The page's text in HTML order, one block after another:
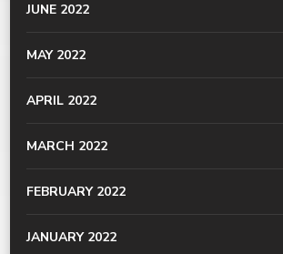
JUNE 2022
MAY 2022
APRIL 2022
MARCH 2022
FEBRUARY 2022
JANUARY 2022